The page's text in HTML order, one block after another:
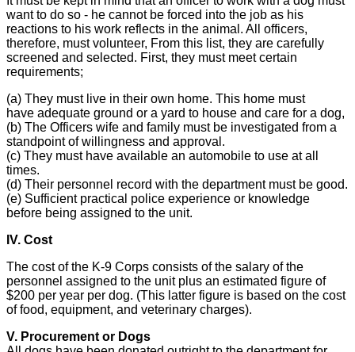
want to do so - he cannot be forced into the job as his
reactions to his work reflects in the animal. All officers,
therefore, must volunteer, From this list, they are carefully
screened and selected. First, they must meet certain
requirements;
(a) They must live in their own home. This home must
have adequate ground or a yard to house and care for a dog,
(b) The Officers wife and family must be investigated from a
standpoint of willingness and approval.
(c) They must have available an automobile to use at all
times.
(d) Their personnel record with the department must be good.
(e) Sufficient practical police experience or knowledge
before being assigned to the unit.
IV. Cost
The cost of the K-9 Corps consists of the salary of the
personnel assigned to the unit plus an estimated figure of
$200 per year per dog. (This latter figure is based on the cost
of food, equipment, and veterinary charges).
V. Procurement or Dogs